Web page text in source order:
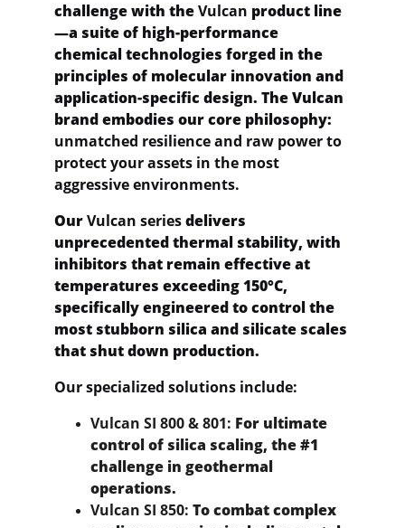
challenge with the Vulcan product line
—a suite of high-performance
chemical technologies forged in the
principles of molecular innovation and
application-specific design. The Vulcan
brand embodies our core philosophy:
unmatched resilience and raw power to
protect your assets in the most
aggressive environments.
Our Vulcan series delivers
unprecedented thermal stability, with
inhibitors that remain effective at
temperatures exceeding 150°C,
specifically engineered to control the
most stubborn silica and silicate scales
that shut down production.
Our specialized solutions include:
Vulcan SI 800 & 801: For ultimate
control of silica scaling, the #1
challenge in geothermal
operations.
Vulcan SI 850: To combat complex